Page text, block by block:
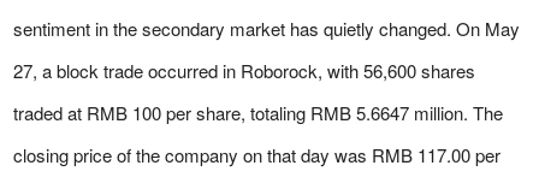
sentiment in the secondary market has quietly changed. On May
27, a block trade occurred in Roborock, with 56,600 shares
traded at RMB 100 per share, totaling RMB 5.6647 million. The
closing price of the company on that day was RMB 117.00 per